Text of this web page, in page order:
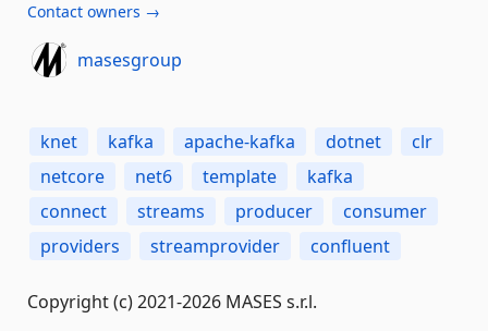
Contact owners →
masesgroup
knet kafka apache-kafka dotnet
clr
netcore
net6 template
kafka
connect
streams producer
consumer
providers
streamprovider confluent
Copyright (c) 2021-2026 MASES s.r.l.